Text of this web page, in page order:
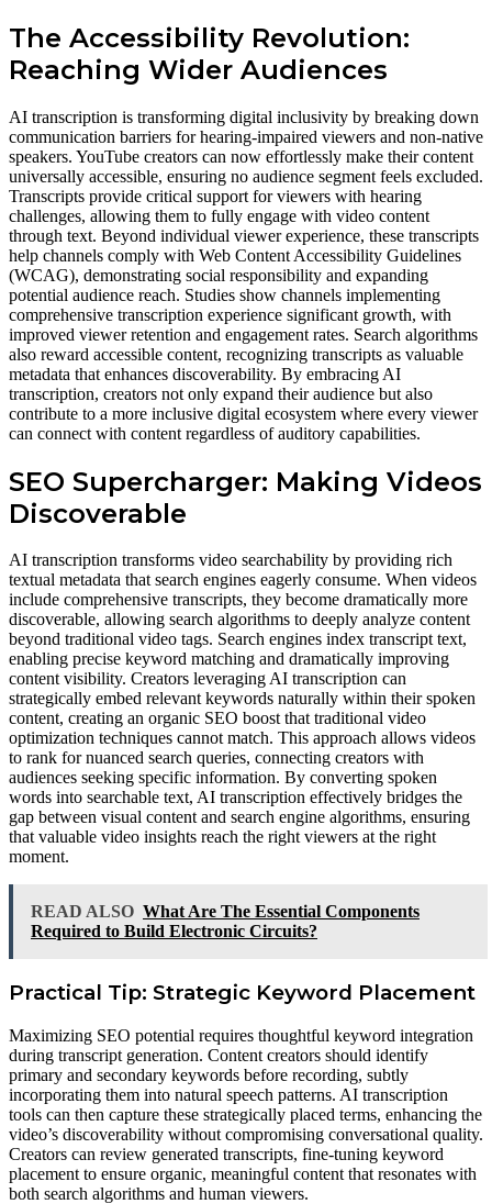
The Accessibility Revolution:
Reaching Wider Audiences
AI transcription is transforming digital inclusivity by breaking down
communication barriers for hearing-impaired viewers and non-native
speakers. YouTube creators can now effortlessly make their content
universally accessible, ensuring no audience segment feels excluded.
Transcripts provide critical support for viewers with hearing
challenges, allowing them to fully engage with video content
through text. Beyond individual viewer experience, these transcripts
help channels comply with Web Content Accessibility Guidelines
(WCAG), demonstrating social responsibility and expanding
potential audience reach. Studies show channels implementing
comprehensive transcription experience significant growth, with
improved viewer retention and engagement rates. Search algorithms
also reward accessible content, recognizing transcripts as valuable
metadata that enhances discoverability. By embracing AI
transcription, creators not only expand their audience but also
contribute to a more inclusive digital ecosystem where every viewer
can connect with content regardless of auditory capabilities.
SEO Supercharger: Making Videos
Discoverable
AI transcription transforms video searchability by providing rich
textual metadata that search engines eagerly consume. When videos
include comprehensive transcripts, they become dramatically more
discoverable, allowing search algorithms to deeply analyze content
beyond traditional video tags. Search engines index transcript text,
enabling precise keyword matching and dramatically improving
content visibility. Creators leveraging AI transcription can
strategically embed relevant keywords naturally within their spoken
content, creating an organic SEO boost that traditional video
optimization techniques cannot match. This approach allows videos
to rank for nuanced search queries, connecting creators with
audiences seeking specific information. By converting spoken
words into searchable text, AI transcription effectively bridges the
gap between visual content and search engine algorithms, ensuring
that valuable video insights reach the right viewers at the right
moment.
READ ALSO What Are The Essential Components
Required to Build Electronic Circuits?
Practical Tip: Strategic Keyword Placement
Maximizing SEO potential requires thoughtful keyword integration
during transcript generation. Content creators should identify
primary and secondary keywords before recording, subtly
incorporating them into natural speech patterns. AI transcription
tools can then capture these strategically placed terms, enhancing the
video’s discoverability without compromising conversational quality.
Creators can review generated transcripts, fine-tuning keyword
placement to ensure organic, meaningful content that resonates with
both search algorithms and human viewers.